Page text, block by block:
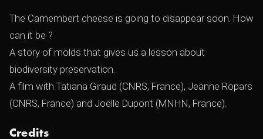
The Camembert cheese is going to disappear soon. How
can it be ?
A story of molds that gives us a lesson about
biodiversity preservation.
A film with Tatiana Giraud (CNRS, France), Jeanne Ropars
(CNRS, France) and Joëlle Dupont (MNHN, France).
Credits